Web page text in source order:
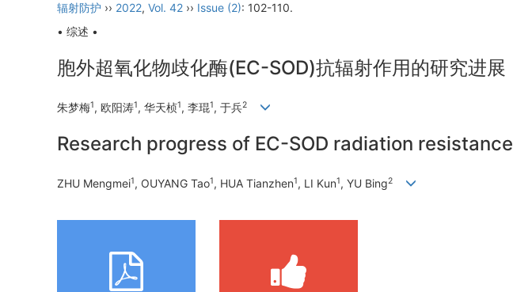
辐射防护 ›› 2022, Vol. 42 ›› Issue (2): 102-110.
• 综述 •
胞外超氧化物歧化酶(EC-SOD)抗辐射作用的研究进展
朱梦梅1, 欧阳涛1, 华天桢1, 李琨1, 于兵2
Research progress of EC-SOD radiation resistance
ZHU Mengmei1, OUYANG Tao1, HUA Tianzhen1, LI Kun1, YU Bing2